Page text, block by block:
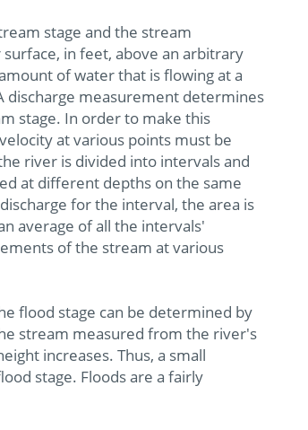
stage and the stream
in feet, above an arbitrary
of water that is flowing at a
discharge measurement determines
stage. In order to make this
at various points must be
river is divided into intervals and
at different depths on the same
for the interval, the area is
average of all the intervals'
of the stream at various
flood stage can be determined by
stream measured from the river's
increases. Thus, a small
stage. Floods are a fairly